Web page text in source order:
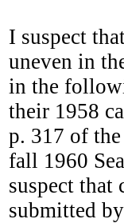
I suspect
uneven in
in the
their 1958
p. 317 of
fall 1960
suspect that
submitted